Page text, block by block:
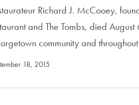
Richard J. McCooey,
and The Tombs, died
community and
18, 2015